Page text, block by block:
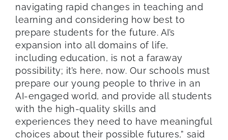
navigating rapid changes in teaching and
learning and considering how best to
prepare students for the future. AI’s
expansion into all domains of life,
including education, is not a faraway
possibility; it’s here, now. Our schools must
prepare our young people to thrive in an
AI-engaged world, and provide all students
with the high-quality skills and
experiences they need to have meaningful
choices about their possible futures,” said